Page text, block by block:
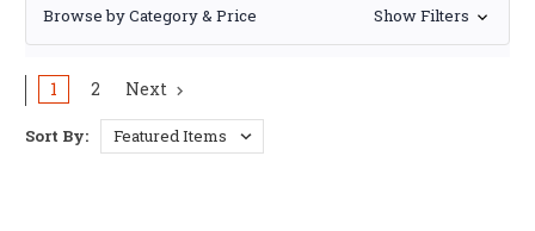
Browse by Category & Price Show Filters
1 2 Next
Sort By: